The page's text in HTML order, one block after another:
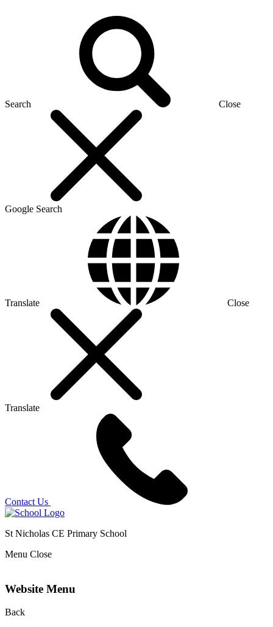
Search Close
Google Search
Translate Close
Translate
Contact Us
St Nicholas CE Primary School
Menu Close
Website Menu
Back